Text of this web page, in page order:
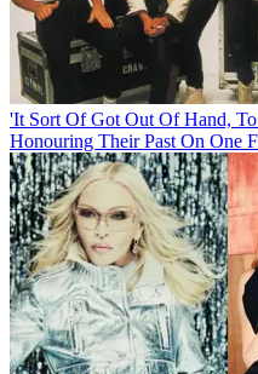
'It Sort Of Got Out Of Hand,
Honouring Their Past On One